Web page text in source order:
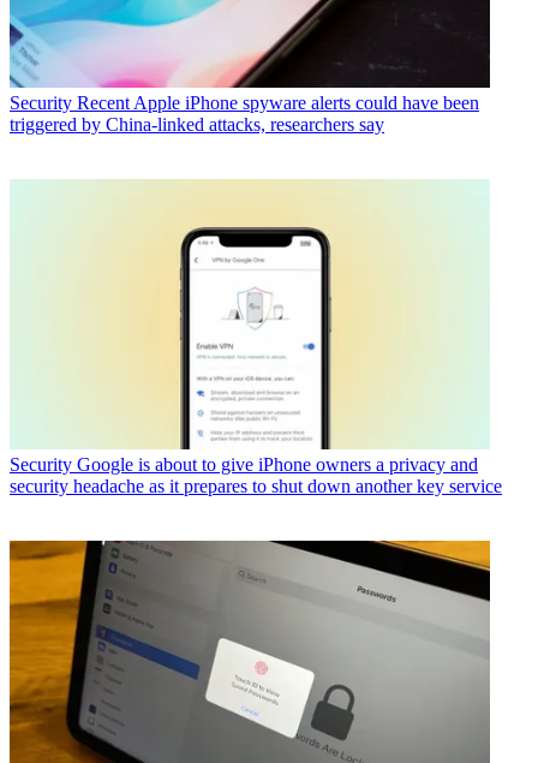
Security Recent Apple iPhone spyware alerts could have been
triggered by China-linked attacks, researchers say
Security Google is about to give iPhone owners a privacy and
security headache as it prepares to shut down another key service